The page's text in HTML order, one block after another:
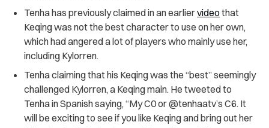
Tenha has previously claimed in an earliervideothat
Keqing was not the best character to use on her own,
which had angered a lot of players who mainly use her,
including Kylorren.
Tenha claiming that his Keqing was the “best” seemingly
challenged Kylorren, a Keqing main. He tweeted to
Tenha in Spanish saying, “My C0 or @tenhaatv’s C6. It
will be exciting to see if you like Keqing and bring out her